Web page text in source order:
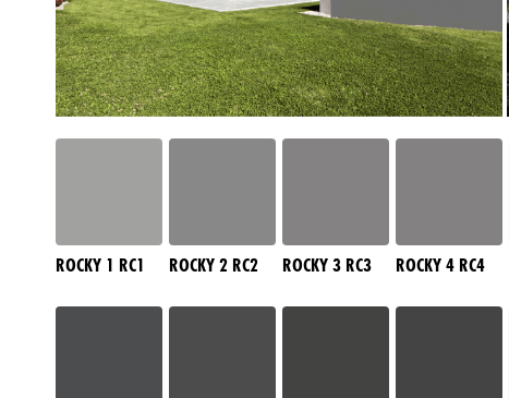
ROCKY 1 RC1 ROCKY 2 RC2 ROCKY 3 RC3 ROCKY 4 RC4